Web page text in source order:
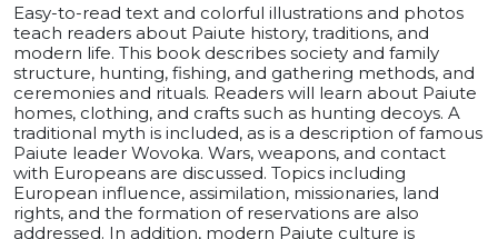
Easy-to-read text and colorful illustrations and photos
teach readers about Paiute history, traditions, and
modern life. This book describes society and family
structure, hunting, fishing, and gathering methods, and
ceremonies and rituals. Readers will learn about Paiute
homes, clothing, and crafts such as hunting decoys. A
traditional myth is included, as is a description of famous
Paiute leader Wovoka. Wars, weapons, and contact
with Europeans are discussed. Topics including
European influence, assimilation, missionaries, land
rights, and the formation of reservations are also
addressed. In addition, modern Paiute culture is